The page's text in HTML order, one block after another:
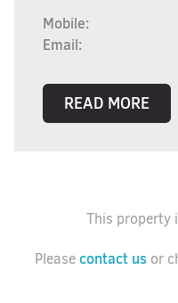
Mobile:
Email:
READ MORE
This property
Pleasecontact us or